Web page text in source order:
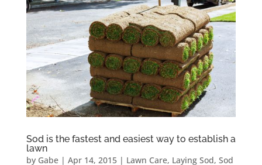
Sod is the fastest and easiest way to establish a
lawn
by Gabe| Apr 14, 2015| Lawn Care, Laying Sod, Sod